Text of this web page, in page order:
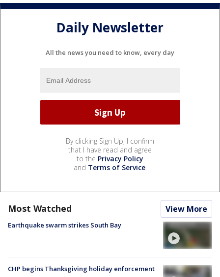
Daily Newsletter
All the news you need to know, every day
By clicking Sign Up, I confirm
that I have read and agree
to the Privacy Policy
and Terms of Service.
Most Watched View More
Earthquake swarm strikes South Bay
CHP begins Thanksgiving holiday enforcement